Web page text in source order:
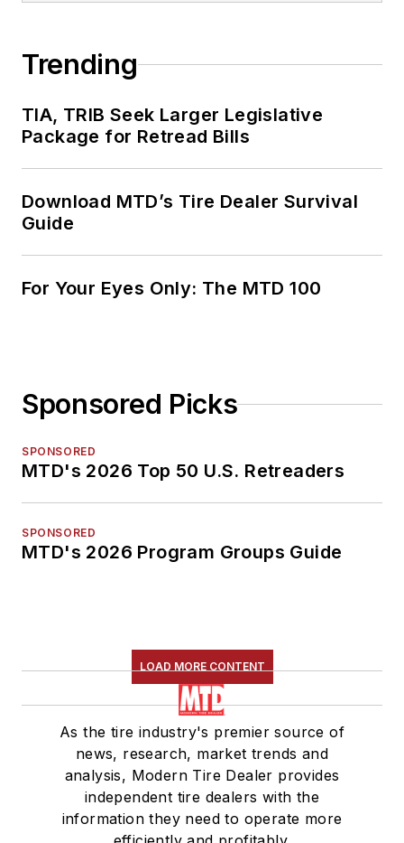
Trending
TIA, TRIB Seek Larger Legislative
Package for Retread Bills
Download MTD’s Tire Dealer Survival
Guide
For Your Eyes Only: The MTD 100
Sponsored Picks
SPONSORED
MTD's 2026 Top 50 U.S. Retreaders
SPONSORED
MTD's 2026 Program Groups Guide
LOAD MORE CONTENT
As the tire industry's premier source of
news, research, market trends and
analysis, Modern Tire Dealer provides
independent tire dealers with the
information they need to operate more